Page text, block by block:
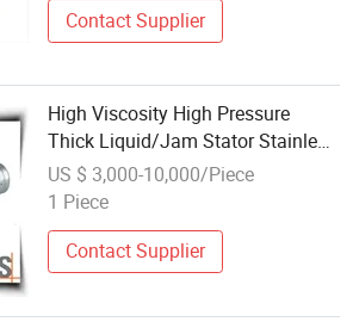
Contact Supplier
High Viscosity High Pressure
Thick Liquid/Jam Stator Stainless
Steel Cam Rotor Pump
US $ 3,000-10,000/Piece
1 Piece
Contact Supplier